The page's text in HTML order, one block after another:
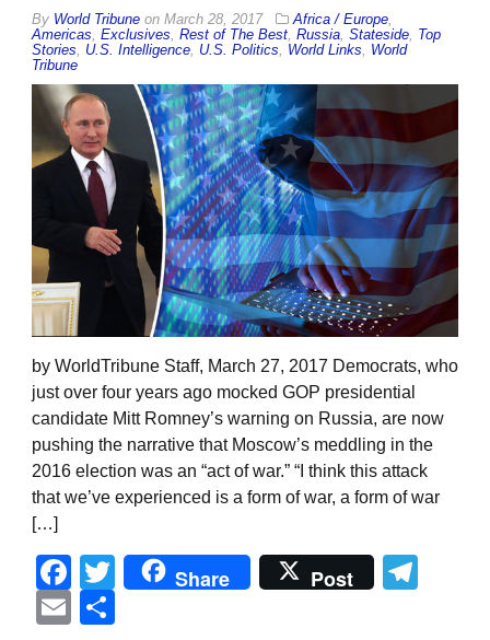
By World Tribune on March 28, 2017 Africa / Europe
Americas Exclusives Rest of The Best Russia Stateside Top
Stories
U.S. Intelligence U.S. Politics World Links
World
Tribune
by WorldTribune Staff, March 27, 2017 Democrats, who
just over four years ago mocked GOP presidential
candidate Mitt Romney’s warning on Russia, are now
pushing the narrative that Moscow’s meddling in the
2016 election was an “act of war.” “I think this attack
that we’ve experienced is a form of war, a form of war
[…]
Facebook
Twitter
Share Post
Email